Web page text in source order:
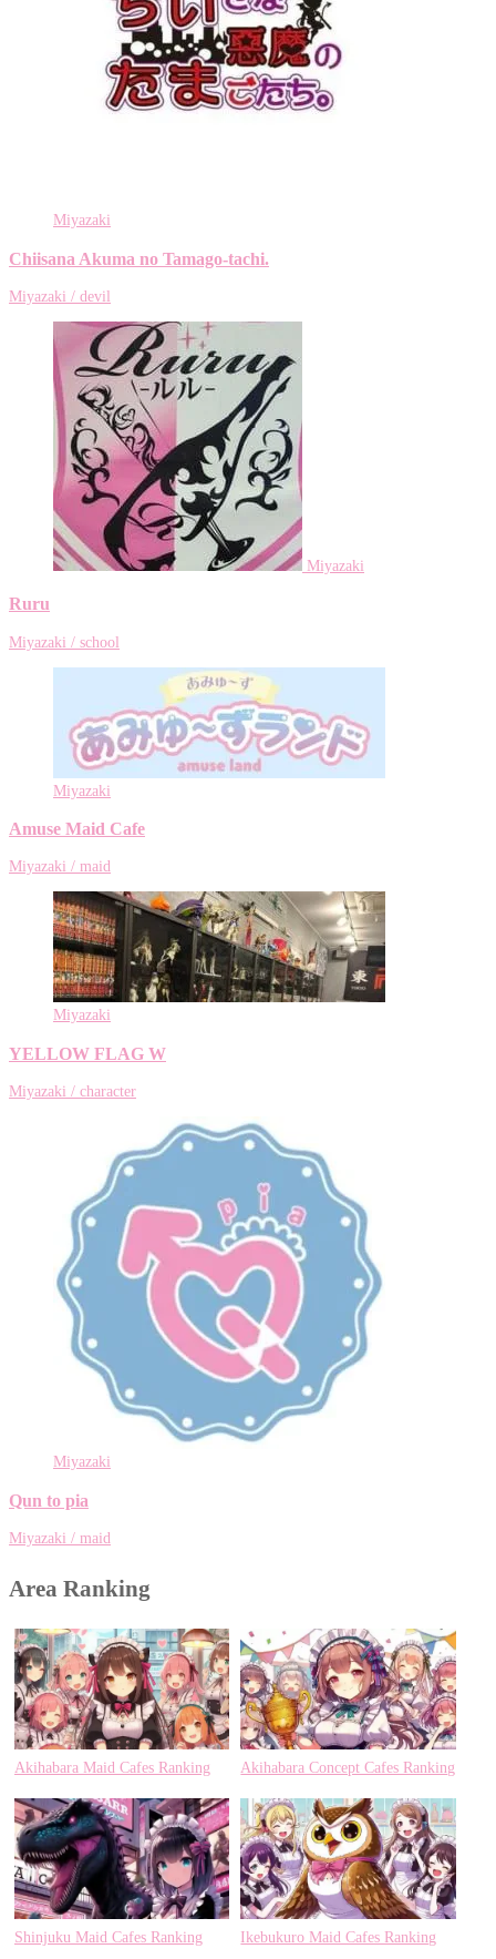
Miyazaki
Chiisana Akuma no Tamago-tachi.
Miyazaki / devil
Miyazaki
Ruru
Miyazaki / school
Miyazaki
Amuse Maid Cafe
Miyazaki / maid
Miyazaki
YELLOW FLAG W
Miyazaki / character
Miyazaki
Qun to pia
Miyazaki / maid
Area Ranking
Akihabara Maid Cafes Ranking Akihabara Concept Cafes Ranking
Shinjuku Maid Cafes Ranking Ikebukuro Maid Cafes Ranking